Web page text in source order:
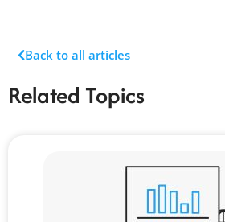
Back to all articles
Related Topics